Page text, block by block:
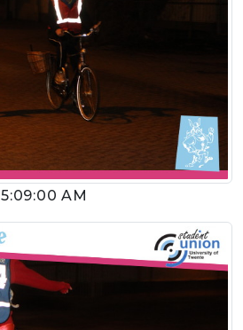
5:09:00 AM